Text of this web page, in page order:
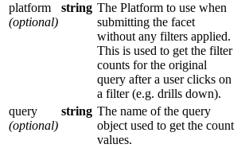
platform
(optional)
string The Platform to use when
submitting the facet
without any filters applied.
This is used to get the filter
counts for the original
query after a user clicks on
a filter (e.g. drills down).
query
(optional)
string The name of the query
object used to get the count
values.